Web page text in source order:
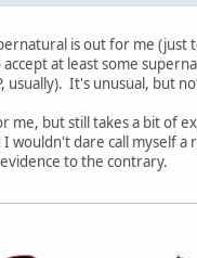
is out for me (just
at least some
usually). It's unusual, but
me, but still takes a bit of
wouldn't dare call myself a
to the contrary.